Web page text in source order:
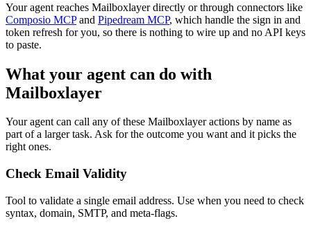
Your agent reaches Mailboxlayerdirectly or through connectors like
Composio MCP and Pipedream MCP, which handle the sign in and
token refresh for you, so there is nothing to wire up and no API keys
to paste.
What your agent can do with
Mailboxlayer
Your agent can call any of these Mailboxlayeractions by name as
part of a larger task. Ask for the outcome you want and it picks the
right ones.
Check Email Validity
Tool to validate a single email address. Use when you need to check
syntax, domain, SMTP, and meta-flags.